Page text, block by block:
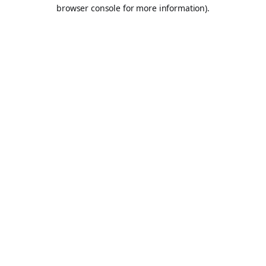
browser console for more information).